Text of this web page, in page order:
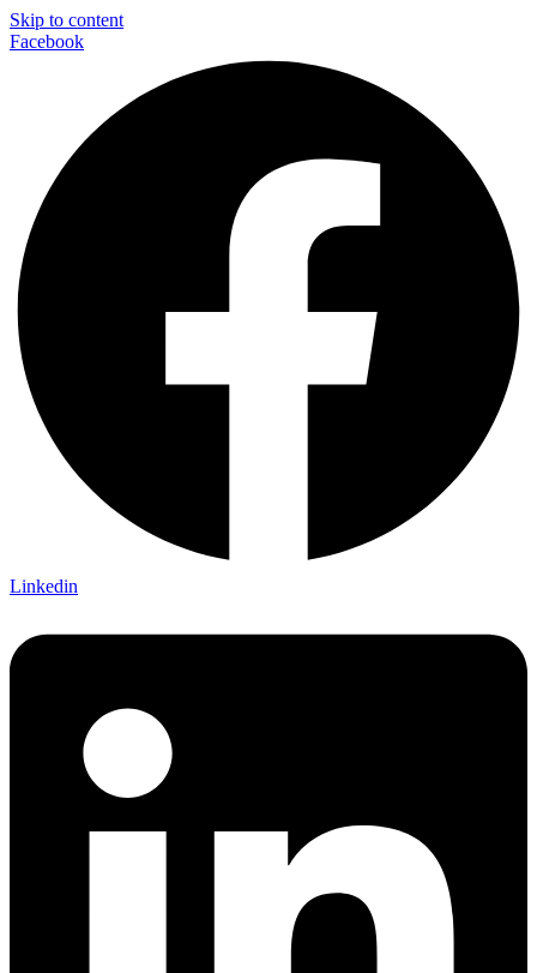
Skip to content
Facebook
Linkedin